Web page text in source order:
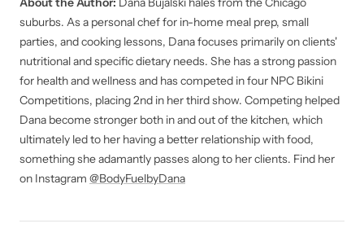
suburbs. As a personal chef for in-home meal prep, small
parties, and cooking lessons, Dana focuses primarily on clients'
nutritional and specific dietary needs. She has a strong passion
for health and wellness and has competed in four NPC Bikini
Competitions, placing 2nd in her third show. Competing helped
Dana become stronger both in and out of the kitchen, which
ultimately led to her having a better relationship with food,
something she adamantly passes along to her clients. Find her
on Instagram @BodyFuelbyDana